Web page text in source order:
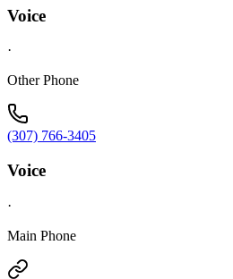
Voice
·
Other Phone
(307) 766-3405
Voice
·
Main Phone